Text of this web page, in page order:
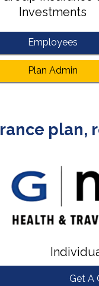
Investments
Employees
Plan Admin
plan,
Get A